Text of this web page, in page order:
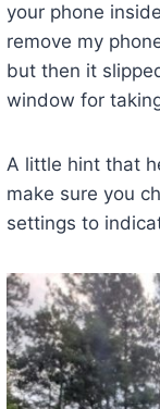
your phone
remove my
but then it
window for
A little hint that
make sure you
settings to